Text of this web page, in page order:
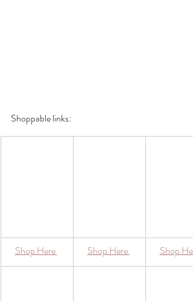
Shoppable links:
​Shop Here ​Shop Here ​Shop